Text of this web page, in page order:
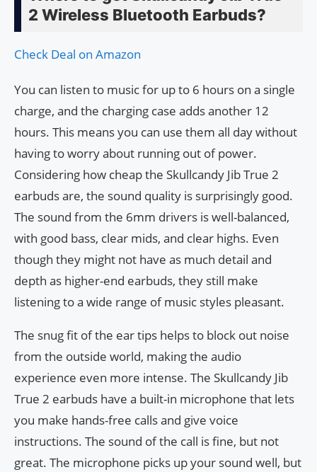
2 Wireless Bluetooth Earbuds?
Check Deal on Amazon
You can listen to music for up to 6 hours on a single
charge, and the charging case adds another 12
hours. This means you can use them all day without
having to worry about running out of power.
Considering how cheap the Skullcandy Jib True 2
earbuds are, the sound quality is surprisingly good.
The sound from the 6mm drivers is well-balanced,
with good bass, clear mids, and clear highs. Even
though they might not have as much detail and
depth as higher-end earbuds, they still make
listening to a wide range of music styles pleasant.
The snug fit of the ear tips helps to block out noise
from the outside world, making the audio
experience even more intense. The Skullcandy Jib
True 2 earbuds have a built-in microphone that lets
you make hands-free calls and give voice
instructions. The sound of the call is fine, but not
great. The microphone picks up your sound well, but